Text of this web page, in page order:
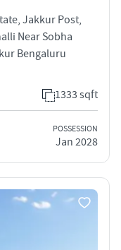
Jakkur Post,
Near Sobha
Bengaluru
1333 sqft
POSSESSION
Jan 2028